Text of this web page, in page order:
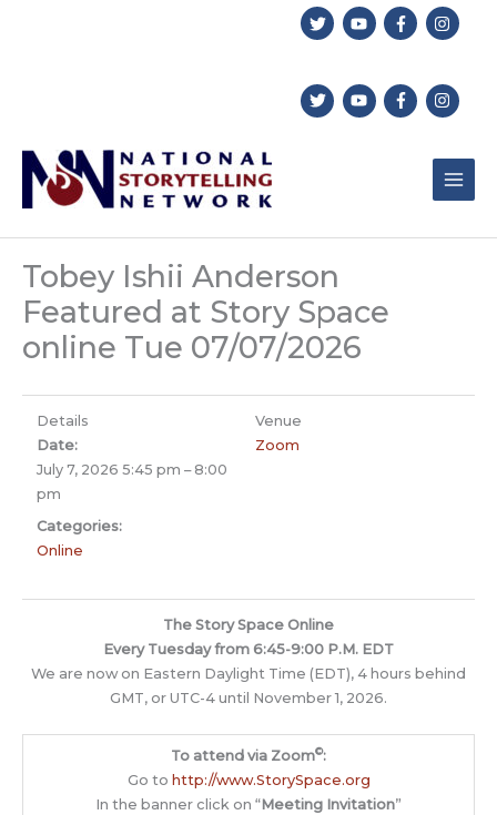
Tobey Ishii Anderson
Featured at Story Space
online Tue 07/07/2026
Details
Date:
July 7, 2026 5:45 pm – 8:00
pm
Categories:
Online
Venue
Zoom
The Story Space Online
Every Tuesday from 6:45-9:00 P.M. EDT
We are now on Eastern Daylight Time (EDT), 4 hours behind
GMT, or UTC-4 until November 1, 2026.
To attend via Zoom©:
Go to http://www.StorySpace.org
In the banner click on “Meeting Invitation”